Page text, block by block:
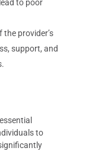
to poor
the provider’s
support, and
to